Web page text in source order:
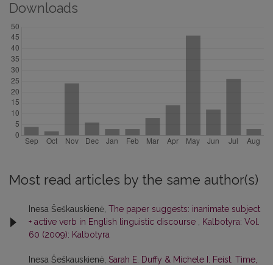
Downloads
Most read articles by the same author(s)
Inesa Šeškauskienė, The paper suggests: inanimate subject
+ active verb in English linguistic discourse
Kalbotyra: Vol.
60 (2009): Kalbotyra
Inesa Šeškauskienė, Sarah E. Duffy & Michele I. Feist. Time,